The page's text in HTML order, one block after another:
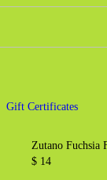
Gift Certificates
Zutano Fuchsia
$ 14